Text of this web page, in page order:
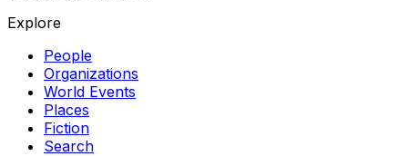
Explore
People
Organizations
World Events
Places
Fiction
Search